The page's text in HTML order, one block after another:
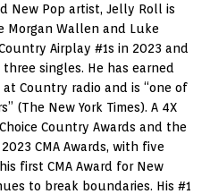
New Pop artist, Jelly Roll is
Morgan Wallen and Luke
Airplay #1s in 2023 and
singles. He has earned
Country radio and is “one of
(The New York Times). A 4X
Country Awards and the
CMA Awards, with five
first CMA Award for New
to break boundaries. His #1